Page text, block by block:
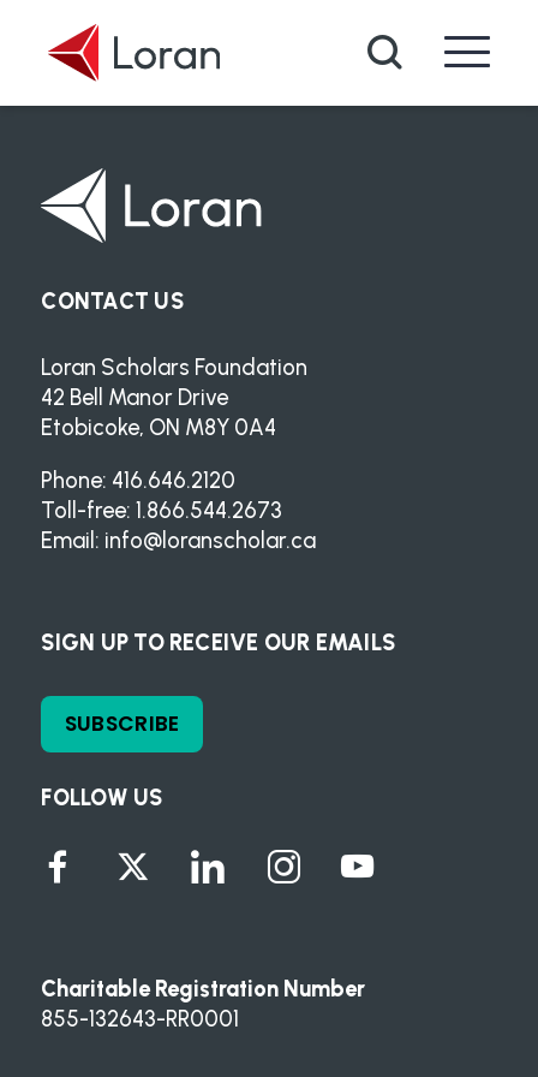
Search
FOLLOW US
CONTACT US
Loran Scholars Foundation
42 Bell Manor Drive
Etobicoke, ON M8Y 0A4
Phone: 416.646.2120
Toll-free: 1.866.544.2673
Email: info@loranscholar.ca
SIGN UP TO RECEIVE OUR EMAILS
SUBSCRIBE
Charitable Registration Number
855-132643-RR0001